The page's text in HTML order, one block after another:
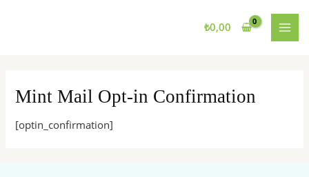
₺0,00
Mint Mail Opt-in Confirmation
[optin_confirmation]